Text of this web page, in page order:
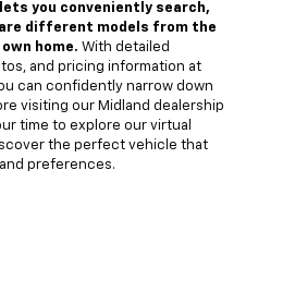
you conveniently search,
different models from the
home. With detailed
and pricing information at
can confidently narrow down
visiting our Midland dealership
time to explore our virtual
the perfect vehicle that
preferences.